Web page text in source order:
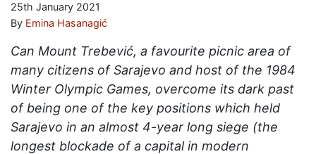
25th January 2021
By Emina Hasanagić
Can Mount Trebević, a favourite picnic area of
many citizens of Sarajevo and host of the 1984
Winter Olympic Games, overcome its dark past
of being one of the key positions which held
Sarajevo in an almost 4-year long siege (the
longest blockade of a capital in modern